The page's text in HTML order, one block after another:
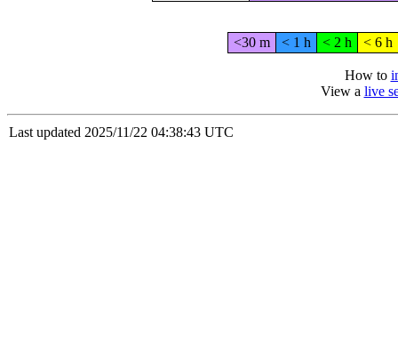
<30 m < 1 h < 2 h < 6 h
How to
View a live
Last updated 2025/11/22 04:38:43 UTC